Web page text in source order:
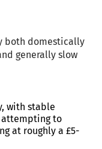
both domestically
generally slow
with stable
to
at roughly a £5-